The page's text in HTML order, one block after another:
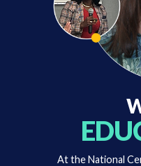
At the National